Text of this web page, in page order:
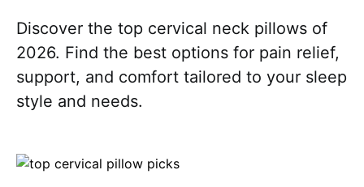
Discover the top cervical neck pillows of
2026. Find the best options for pain relief,
support, and comfort tailored to your sleep
style and needs.